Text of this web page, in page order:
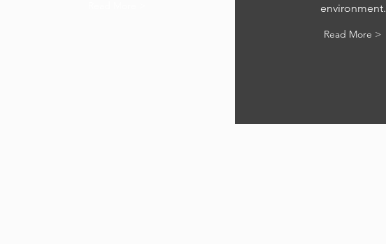
environment.
Read More >